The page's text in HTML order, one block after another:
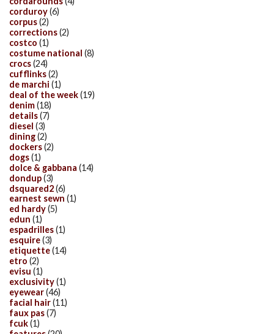
corduroy(6)
corpus(2)
corrections(2)
costco (1)
costume national (8)
crocs(24)
cufflinks(2)
de marchi (1)
deal of the week(19)
denim(18)
details(7)
diesel (3)
dining(2)
dockers(2)
dogs(1)
dolce & gabbana (14)
dondup(3)
dsquared2(6)
earnest sewn (1)
ed hardy(5)
edun (1)
espadrilles(1)
esquire(3)
etiquette(14)
etro (2)
evisu (1)
exclusivity(1)
eyewear(46)
facial hair(11)
faux pas(7)
fcuk(1)